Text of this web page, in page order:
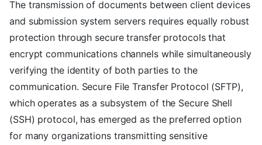
The transmission of documents between client devices
and submission system servers requires equally robust
protection through secure transfer protocols that
encrypt communications channels while simultaneously
verifying the identity of both parties to the
communication. Secure File Transfer Protocol (SFTP),
which operates as a subsystem of the Secure Shell
(SSH) protocol, has emerged as the preferred option
for many organizations transmitting sensitive